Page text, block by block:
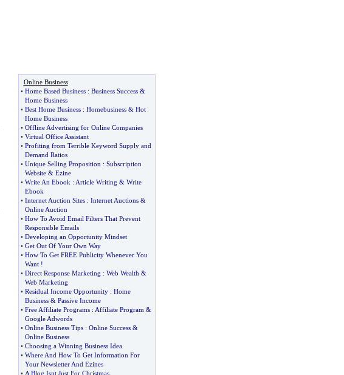
Online Business
• Home Based Business: Business Success&
Home Business
• Best Home Business: Homebusiness& Hot
Home Business
• Offline Advertising for Online Companies
• Virtual Office Assistant
• Profiting from Terrible Keyword Supply and
Demand Ratios
• Unique Selling Proposition : Subscription
Website& Ezine
• Write An Ebook : Article Writing & Write
Ebook
• Internet Auction Sites: Internet Auctions&
Online Auction
• How To Avoid Email Filters That Prevent
Responsible Emails
• Developing an Opportunity Mindset
• Get Out Of Your Own Way
• How To Get FREE Publicity Whenever You
Want!
• Direct Response Marketing : Web Wealth &
Web Marketing
• Residual Income Opportunity: Home
Business& Passive Income
• Free Affiliate Programs: Affiliate Program &
Google Adwords
• Online Business Tips: Online Success&
Online Business
• Choosing a Winning Business Idea
• Where And How To Get Information For
Your Newsletter And Ezines
• A Blog Isnt Just For Christmas